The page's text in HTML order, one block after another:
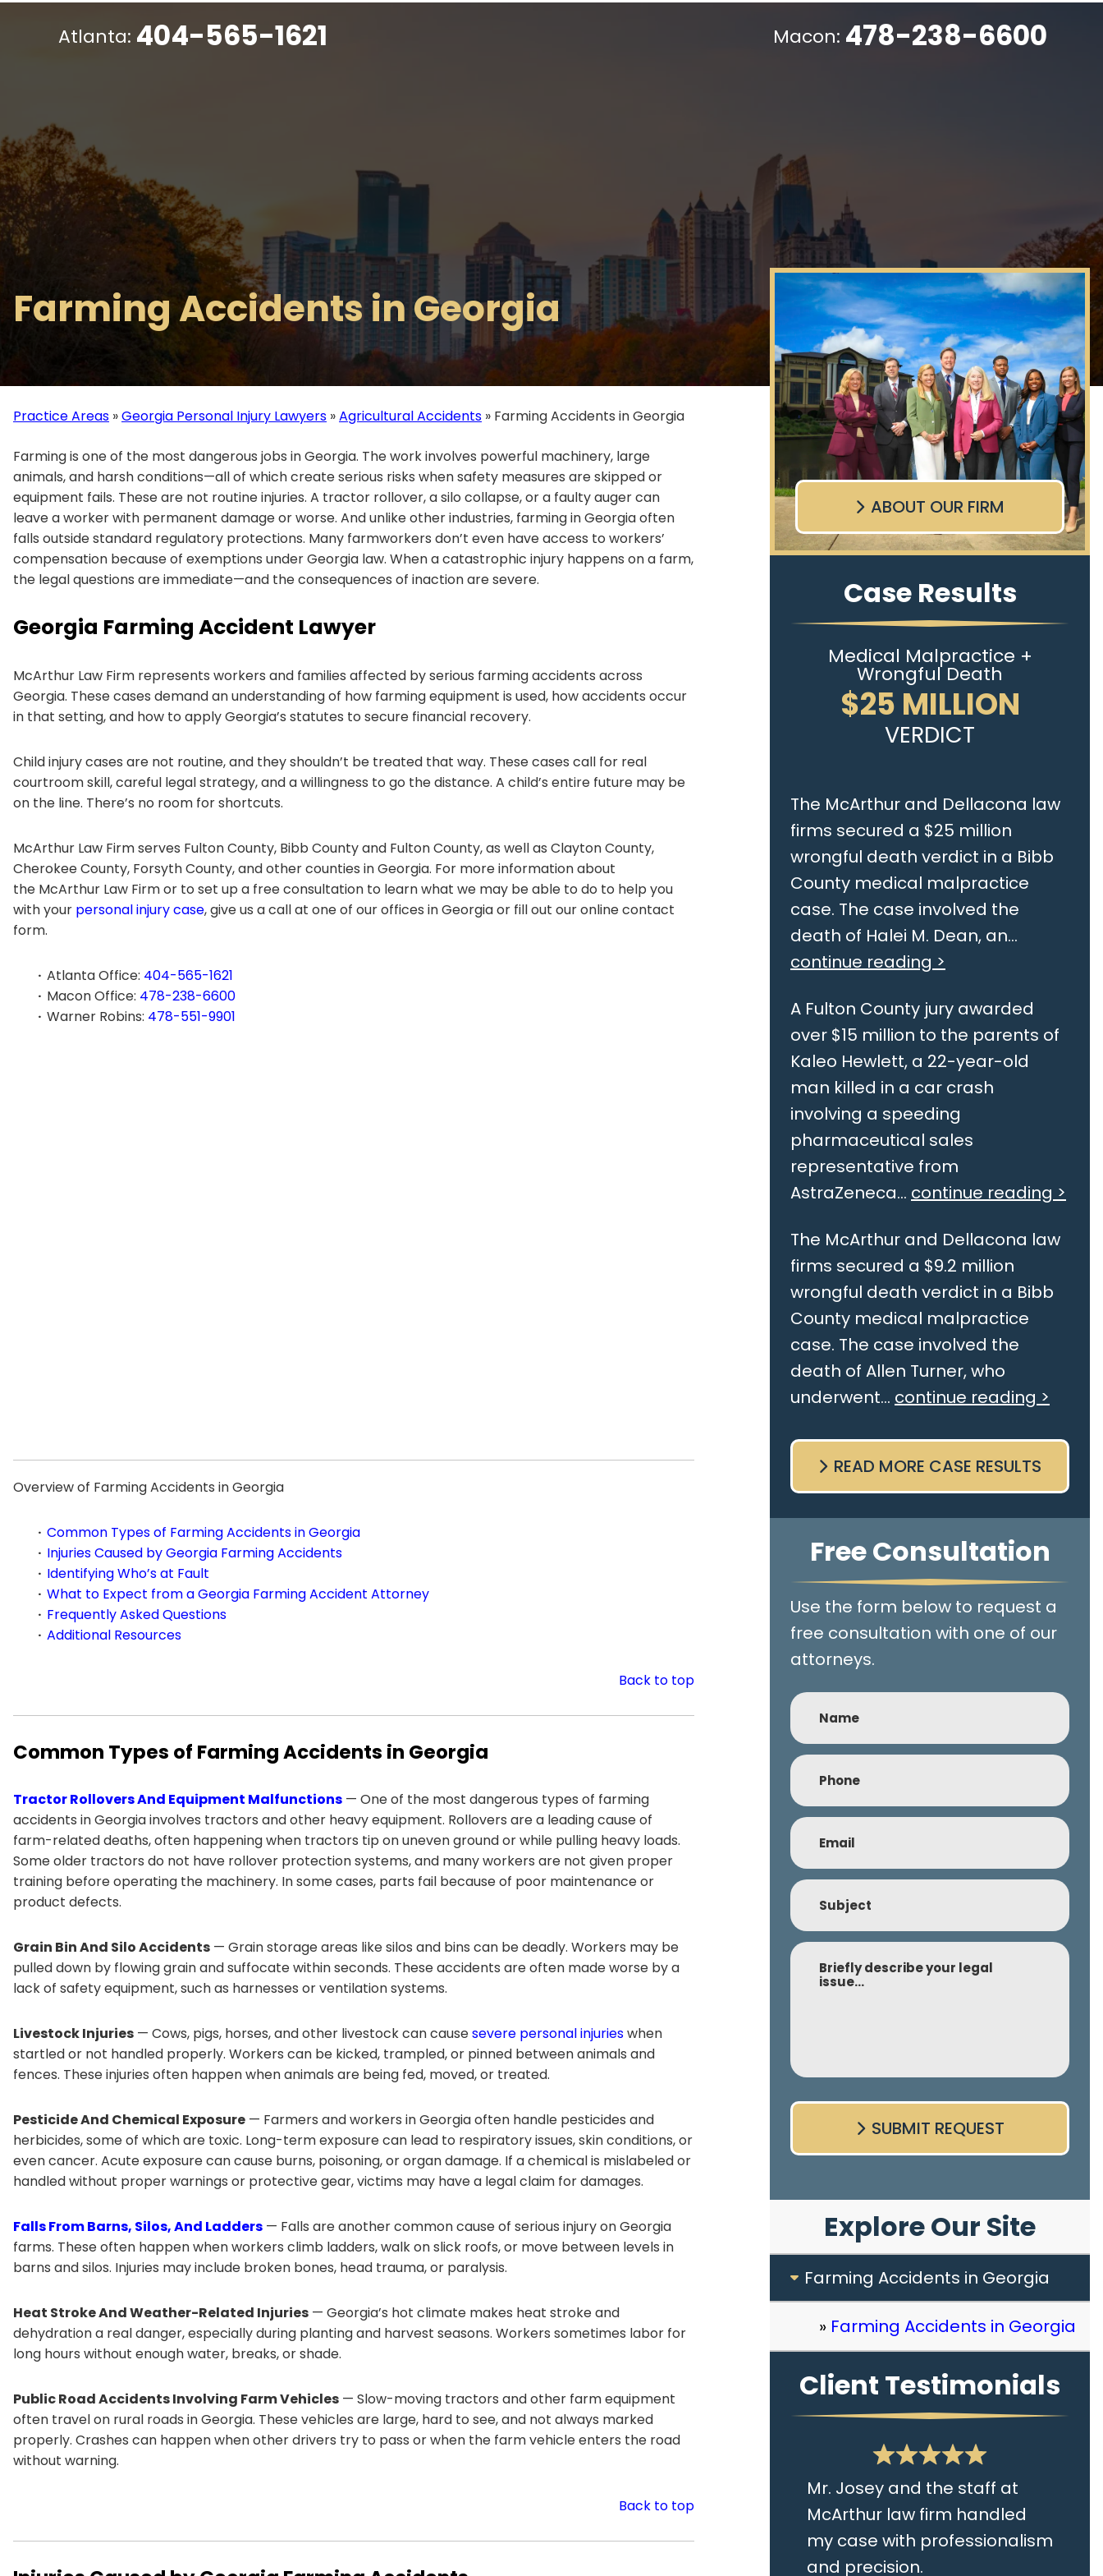
Atlanta: 404-565-1621 Macon: 478-238-6600
Farming Accidents in Georgia
Practice Areas »Georgia Personal Injury Lawyers »Agricultural Accidents » Farming Accidents in Georgia
Farming is one of the most dangerous jobs in Georgia. The work involves powerful machinery, large
animals, and harsh conditions—all of which create serious risks when safety measures are skipped or
equipment fails. These are not routine injuries. A tractor rollover, a silo collapse, or a faulty auger can
leave a worker with permanent damage or worse. And unlike other industries, farming in Georgia often
falls outside standard regulatory protections. Many farmworkers don’t even have access to workers’
compensation because of exemptions under Georgia law. When a catastrophic injury happens on a farm,
the legal questions are immediate—and the consequences of inaction are severe.
Georgia Farming Accident Lawyer
McArthur Law Firm represents workers and families affected by serious farming accidents across
Georgia. These cases demand an understanding of how farming equipment is used, how accidents occur
in that setting, and how to apply Georgia’s statutes to secure financial recovery.
Child injury cases are not routine, and they shouldn’t be treated that way. These cases call for real
courtroom skill, careful legal strategy, and a willingness to go the distance. A child’s entire future may be
on the line. There’s no room for shortcuts.
McArthur Law Firm serves Fulton County, Bibb County and Fulton County, as well as Clayton County,
Cherokee County, Forsyth County, and other counties in Georgia. For more information about
the McArthur Law Firm or to set up a free consultation to learn what we may be able to do to help you
with your personal injury case, give us a call at one of our offices in Georgia or fill out our online contact
form.
Atlanta Office: 404-565-1621
Macon Office: 478-238-6600
Warner Robins: 478-551-9901
Overview of Farming Accidents in Georgia
Common Types of Farming Accidents in Georgia
Injuries Caused by Georgia Farming Accidents
Identifying Who’s at Fault
What to Expect from a Georgia Farming Accident Attorney
Frequently Asked Questions
Additional Resources
Back to top
Common Types of Farming Accidents in Georgia
Tractor Rollovers And Equipment Malfunctions — One of the most dangerous types of farming
accidents in Georgia involves tractors and other heavy equipment. Rollovers are a leading cause of
farm-related deaths, often happening when tractors tip on uneven ground or while pulling heavy loads.
Some older tractors do not have rollover protection systems, and many workers are not given proper
training before operating the machinery. In some cases, parts fail because of poor maintenance or
product defects.
Grain Bin And Silo Accidents — Grain storage areas like silos and bins can be deadly. Workers may be
pulled down by flowing grain and suffocate within seconds. These accidents are often made worse by a
lack of safety equipment, such as harnesses or ventilation systems.
Livestock Injuries — Cows, pigs, horses, and other livestock can causesevere personal injurieswhen
startled or not handled properly. Workers can be kicked, trampled, or pinned between animals and
fences. These injuries often happen when animals are being fed, moved, or treated.
Pesticide And Chemical Exposure — Farmers and workers in Georgia often handle pesticides and
herbicides, some of which are toxic. Long-term exposure can lead to respiratory issues, skin conditions, or
even cancer. Acute exposure can cause burns, poisoning, or organ damage. If a chemical is mislabeled or
handled without proper warnings or protective gear, victims may have a legal claim for damages.
Falls From Barns, Silos, And Ladders — Falls are another common cause of serious injury on Georgia
farms. These often happen when workers climb ladders, walk on slick roofs, or move between levels in
barns and silos. Injuries may include broken bones, head trauma, or paralysis.
Heat Stroke And Weather-Related Injuries — Georgia’s hot climate makes heat stroke and
dehydration a real danger, especially during planting and harvest seasons. Workers sometimes labor for
long hours without enough water, breaks, or shade.
Public Road Accidents Involving Farm Vehicles — Slow-moving tractors and other farm equipment
often travel on rural roads in Georgia. These vehicles are large, hard to see, and not always marked
properly. Crashes can happen when other drivers try to pass or when the farm vehicle enters the road
without warning.
Back to top
ABOUT OUR FIRM
Case Results
Medical Malpractice +
Wrongful Death
$25 MILLION
VERDICT
The McArthur and Dellacona law
firms secured a $25 million
wrongful death verdict in a Bibb
County medical malpractice
case. The case involved the
death of Halei M. Dean, an...
continue reading >
A Fulton County jury awarded
over $15 million to the parents of
Kaleo Hewlett, a 22-year-old
man killed in a car crash
involving a speeding
pharmaceutical sales
representative from
AstraZeneca... continue reading >
The McArthur and Dellacona law
firms secured a $9.2 million
wrongful death verdict in a Bibb
County medical malpractice
case. The case involved the
death of Allen Turner, who
underwent... continue reading >
READ MORE CASE RESULTS
Free Consultation
Use the form below to request a
free consultation with one of our
attorneys.
Name
Phone
(Required)
Email
(Required)
Subject
Comment
SUBMIT REQUEST
Explore Our Site
Farming Accidents in Georgia
Farming Accidents in Georgia
Client Testimonials
Mr. Josey and the staff at
McArthur law firm handled
my case with professionalism
and precision.